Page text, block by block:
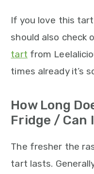
If you love this
should also check
tart from
times already it’s
How Long
Fridge / Can
The fresher the
tart lasts.